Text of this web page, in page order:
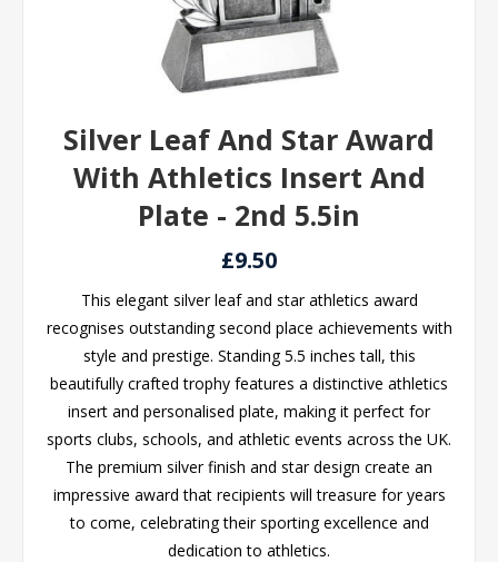
Silver Leaf And Star Award
With Athletics Insert And
Plate - 2nd 5.5in
£9.50
This elegant silver leaf and star athletics award
recognises outstanding second place achievements with
style and prestige. Standing 5.5 inches tall, this
beautifully crafted trophy features a distinctive athletics
insert and personalised plate, making it perfect for
sports clubs, schools, and athletic events across the UK.
The premium silver finish and star design create an
impressive award that recipients will treasure for years
to come, celebrating their sporting excellence and
dedication to athletics.